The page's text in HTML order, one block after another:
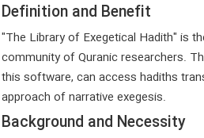
Definition and Benefit
"The Library of Exegetical Hadith" is
community of Quranic researchers.
this software, can access hadiths
approach of narrative exegesis.
Background and Necessity